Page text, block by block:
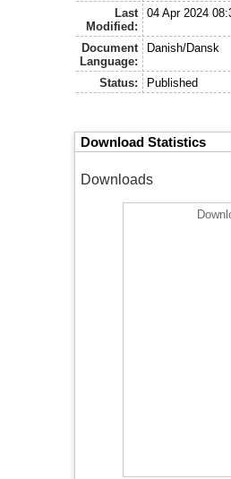
Last
Modified:
04 Apr 2024
Document
Language:
Danish/Dansk
Status: Published
Download Statistics
Downloads